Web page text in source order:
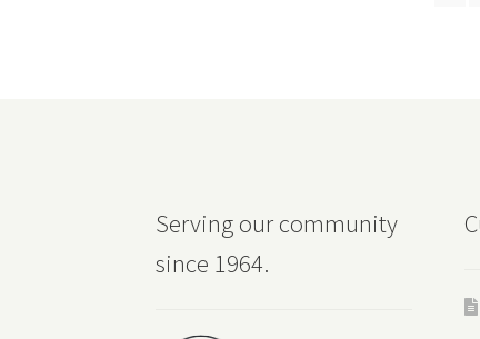
Serving our community
since 1964.